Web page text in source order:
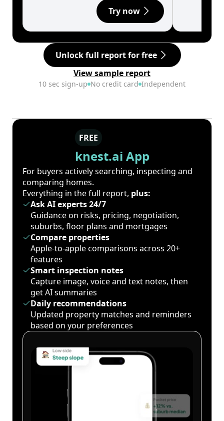
Try now
Unlock full report for free
View sample report
10 sec sign-up No credit card Independent
FREE
knest.ai App
For buyers actively searching, inspecting and
comparing homes.
Everything in the full report, plus:
Ask AI experts 24/7
Guidance on risks, pricing, negotiation,
suburbs, floor plans and mortgages
Compare properties
Apple-to-apple comparisons across 20+
features
Smart inspection notes
Capture image, voice and text notes, then
get AI summaries
Daily recommendations
Updated property matches and reminders
based on your preferences